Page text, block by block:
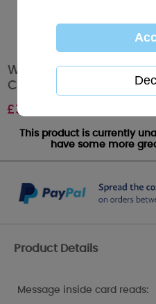
Wonderful Mum & Dad
Christmas Card
£3.59
This product is currently
have some more
Product Details
Message inside card reads: